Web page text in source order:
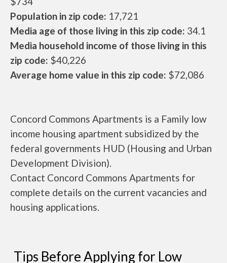
Population in zip code: 17,721
Media age of those living in this zip code: 34.1
Media household income of those living in this
zip code: $40,226
Average home value in this zip code: $72,086
Concord Commons Apartments is a Family low
income housing apartment subsidized by the
federal governments HUD (Housing and Urban
Development Division).
Contact Concord Commons Apartments for
complete details on the current vacancies and
housing applications.
Tips Before Applying for Low